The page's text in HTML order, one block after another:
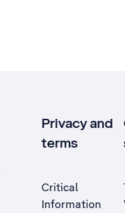
Privacy and
terms
Critical
Information